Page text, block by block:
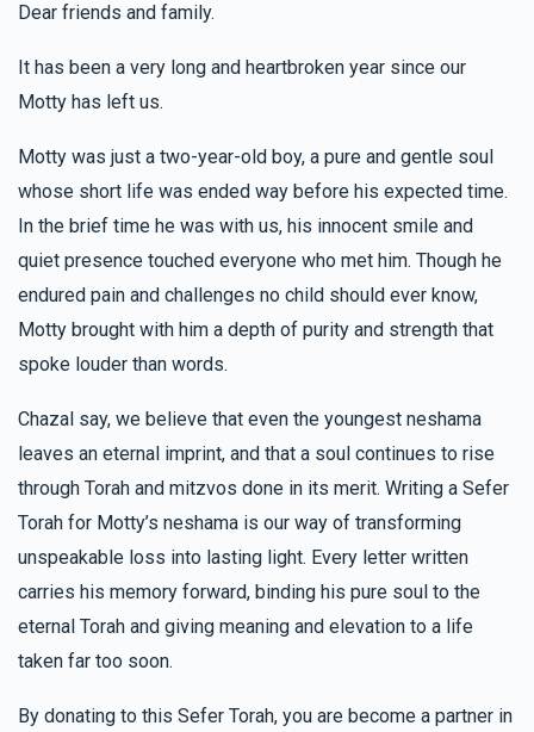
Anonymous Avrumy Schwartz , Pinchus & Yocheved
Trebits, Pinchus & Fraidy Mandel, Shlomie Rubinstein ,
Shloime Schiff, Avrumi & Chaya Gitty Schwimmer, Nachman
6 months ago $0.63
Yossi KaufmanDovy & Chevy Fisher, Naftuli Gross,
Pinchus & Yocheved Trebits, Yanky & Chana wertzberger,
6 months ago $18.00
6 months ago $18.00
Dear friends and family.
It has been a very long and heartbroken year since our
Motty has left us.
Motty was just a two-year-old boy, a pure and gentle soul
whose short life was ended way before his expected time.
In the brief time he was with us, his innocent smile and
quiet presence touched everyone who met him. Though he
endured pain and challenges no child should ever know,
Motty brought with him a depth of purity and strength that
spoke louder than words.
Chazal say, we believe that even the youngest neshama
leaves an eternal imprint, and that a soul continues to rise
through Torah and mitzvos done in its merit. Writing a Sefer
Torah for Motty’s neshama is our way of transforming
unspeakable loss into lasting light. Every letter written
carries his memory forward, binding his pure soul to the
eternal Torah and giving meaning and elevation to a life
taken far too soon.
By donating to this Sefer Torah, you are become a partner in